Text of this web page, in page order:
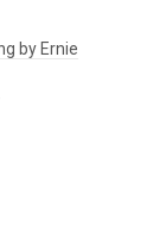
by Ernie